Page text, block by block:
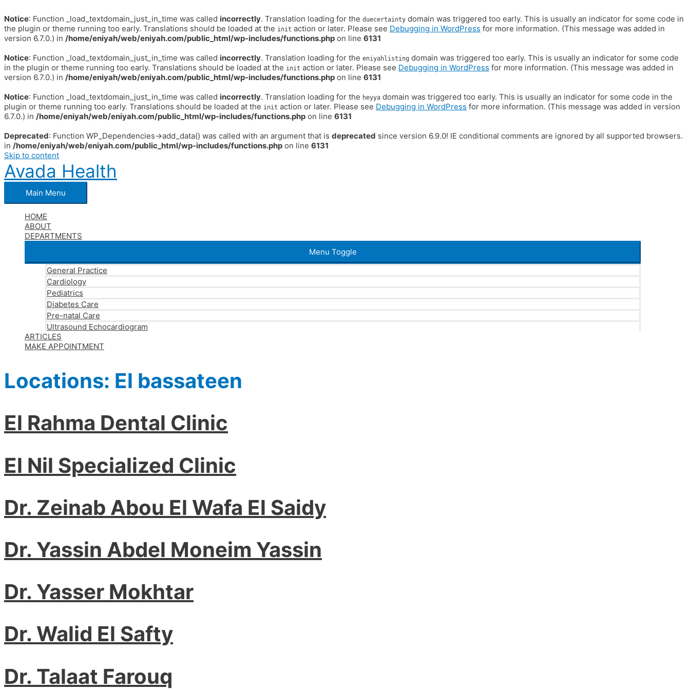
Notice: Function _load_textdomain_just_in_time was called incorrectly. Translation loading for the duecertainty domain was triggered too early. This is usually an indicator for some code in
the plugin or theme running too early. Translations should be loaded at the init action or later. Please see Debugging in WordPress for more information. (This message was added in
version 6.7.0.) in /home/eniyah/web/eniyah.com/public_html/wp-includes/functions.php on line 6131
Notice: Function _load_textdomain_just_in_time was called incorrectly. Translation loading for the eniyahlisting domain was triggered too early. This is usually an indicator for some code
in the plugin or theme running too early. Translations should be loaded at the init action or later. Please see Debugging in WordPress for more information. (This message was added in
version 6.7.0.) in /home/eniyah/web/eniyah.com/public_html/wp-includes/functions.php on line 6131
Notice: Function _load_textdomain_just_in_time was called incorrectly. Translation loading for the heyya domain was triggered too early. This is usually an indicator for some code in the
plugin or theme running too early. Translations should be loaded at the init action or later. Please see Debugging in WordPress for more information. (This message was added in version
6.7.0.) in /home/eniyah/web/eniyah.com/public_html/wp-includes/functions.php on line 6131
Deprecated: Function WP_Dependencies->add_data() was called with an argument that is deprecated since version 6.9.0! IE conditional comments are ignored by all supported browsers.
in /home/eniyah/web/eniyah.com/public_html/wp-includes/functions.php on line 6131
Skip to content
Avada Health
Main Menu
HOME
ABOUT
DEPARTMENTS
Menu Toggle
General Practice
Cardiology
Pediatrics
Diabetes Care
Pre-natal Care
Ultrasound Echocardiogram
ARTICLES
MAKE APPOINTMENT
Locations: El bassateen
El Rahma Dental Clinic
El Nil Specialized Clinic
Dr. Zeinab Abou El Wafa El Saidy
Dr. Yassin Abdel Moneim Yassin
Dr. Yasser Mokhtar
Dr. Walid El Safty
Dr. Talaat Farouq